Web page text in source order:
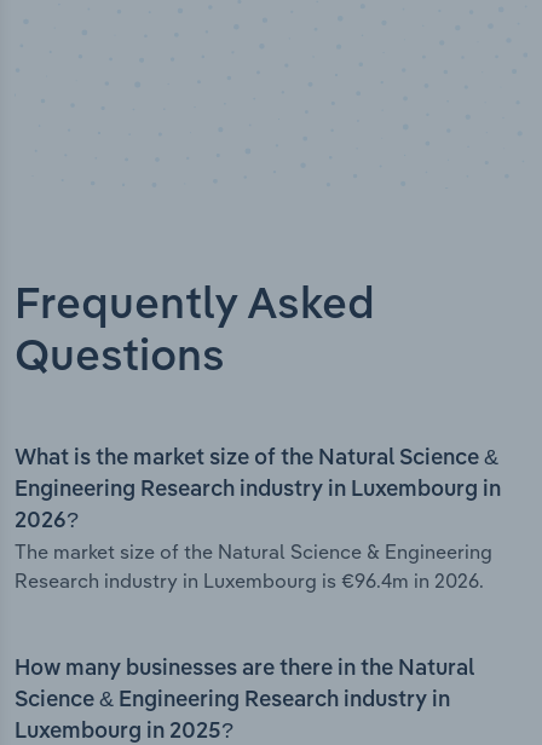
Frequently Asked
Questions
What is the market size of the Natural Science &
Engineering Research industry in Luxembourg in
2026?
The market size of the Natural Science & Engineering
Research industry in Luxembourg is €96.4m in 2026.
How many businesses are there in the Natural
Science & Engineering Research industry in
Luxembourg in 2025?